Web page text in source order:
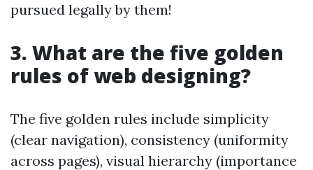
pursued legally by them!
3. What are the five golden
rules of web designing?
The five golden rules include simplicity
(clear navigation), consistency (uniformity
across pages), visual hierarchy (importance